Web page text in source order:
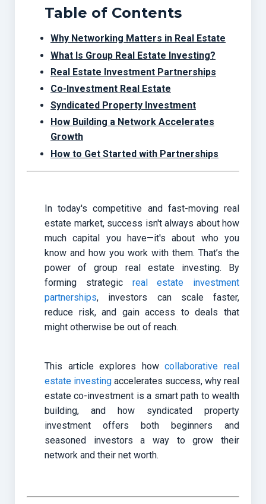
Table of Contents
Why Networking Matters in Real Estate
What Is Group Real Estate Investing?
Real Estate Investment Partnerships
Co-Investment Real Estate
Syndicated Property Investment
How Building a Network Accelerates
Growth
How to Get Started with Partnerships
In today's competitive and fast-moving real
estate market, success isn't always about how
much capital you have—it's about who you
know and how you work with them. That’s the
power of group real estate investing. By
forming strategic real estate investment
partnerships, investors can scale faster,
reduce risk, and gain access to deals that
might otherwise be out of reach.
This article explores howcollaborative real
estate investing accelerates success, why real
estate co-investment is a smart path to wealth
building, and how syndicated property
investment offers both beginners and
seasoned investors a way to grow their
network and their net worth.